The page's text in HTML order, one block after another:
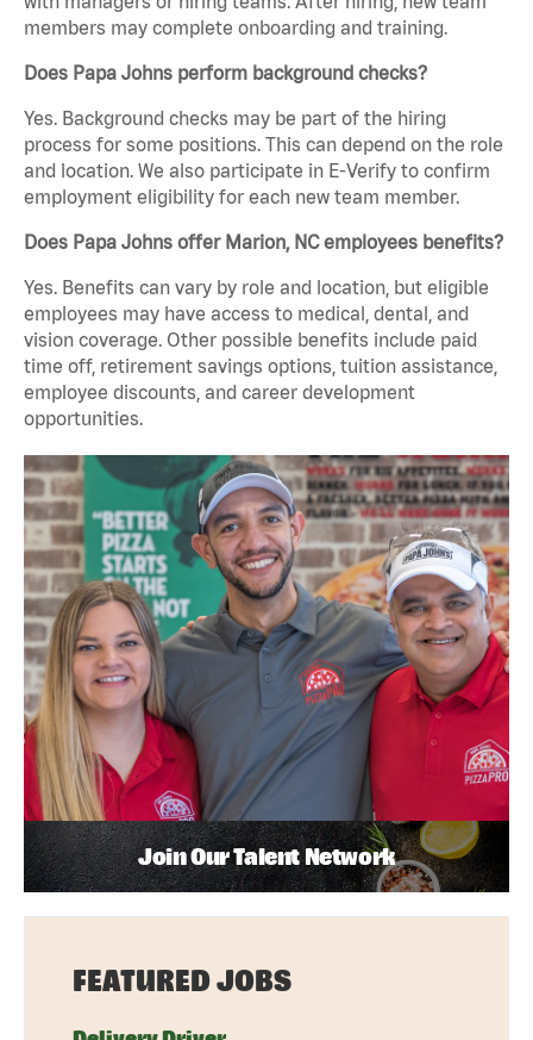
members may complete onboarding and training.
Does Papa Johns perform background checks?
Yes. Background checks may be part of the hiring
process for some positions. This can depend on the role
and location. We also participate in E-Verify to confirm
employment eligibility for each new team member.
Does Papa Johns offer Marion, NC employees benefits?
Yes. Benefits can vary by role and location, but eligible
employees may have access to medical, dental, and
vision coverage. Other possible benefits include paid
time off, retirement savings options, tuition assistance,
employee discounts, and career development
opportunities.
Join Our Talent Network
FEATURED JOBS